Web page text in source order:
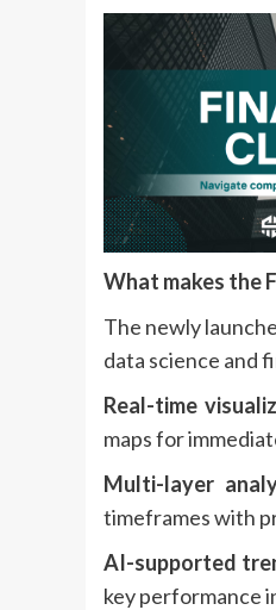
What makes the
The newly
data science and
Real-time
maps for
Multi-layer
timeframes with
AI-supported
key performance